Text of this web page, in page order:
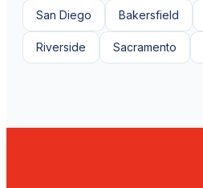
San Diego Bakersfield
Riverside Sacramento